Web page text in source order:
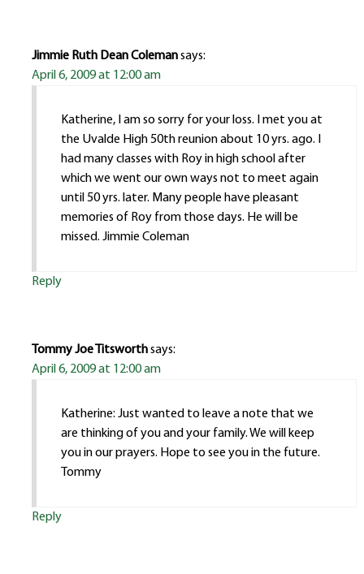
Jimmie Ruth Dean Colemansays:
April 6, 2009 at 12:00 am
Katherine, I am so sorry for your loss. I met you at
the Uvalde High 50th reunion about 10 yrs. ago. I
had many classes with Roy in high school after
which we went our own ways not to meet again
until 50 yrs. later. Many people have pleasant
memories of Roy from those days. He will be
missed. Jimmie Coleman
Reply
Tommy Joe Titsworthsays:
April 6, 2009 at 12:00 am
Katherine: Just wanted to leave a note that we
are thinking of you and your family. We will keep
you in our prayers. Hope to see you in the future.
Tommy
Reply